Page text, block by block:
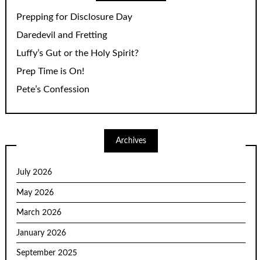
Prepping for Disclosure Day
Daredevil and Fretting
Luffy’s Gut or the Holy Spirit?
Prep Time is On!
Pete’s Confession
Archives
July 2026
May 2026
March 2026
January 2026
September 2025